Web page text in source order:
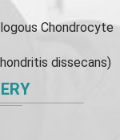
Chondrocyte
dissecans)